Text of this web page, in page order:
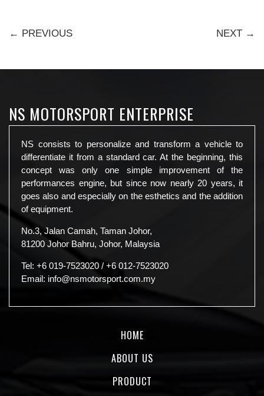
← PREVIOUS NEXT →
NS MOTORSPORT ENTERPRISE
NS consists to personalize and transform a vehicle to
differentiate it from a standard car. At the beginning, this
concept was only one simple improvement of the
performances engine, but since now nearly 20 years, it
goes also and especially on the esthetics and the addition
of equipment.
No.3, Jalan Camah, Taman Johor,
81200 Johor Bahru, Johor, Malaysia
Tel: +6 019-7523020 / +6 012-7523020
Email: info@nsmotorsport.com.my
HOME
ABOUT US
PRODUCT